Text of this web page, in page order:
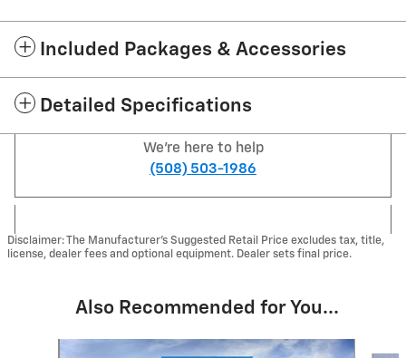
Included Packages & Accessories
Detailed Specifications
We're here to help
(508) 503-1986
Disclaimer: The Manufacturer's Suggested Retail Price excludes tax, title,
license, dealer fees and optional equipment. Dealer sets final price.
Also Recommended for You...